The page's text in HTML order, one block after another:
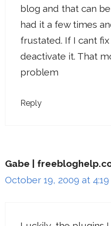
blog and that can be
had it a few times
frustated. If I cant
deactivate it. That
problem
Reply
Gabe |
October 19, 2009 at